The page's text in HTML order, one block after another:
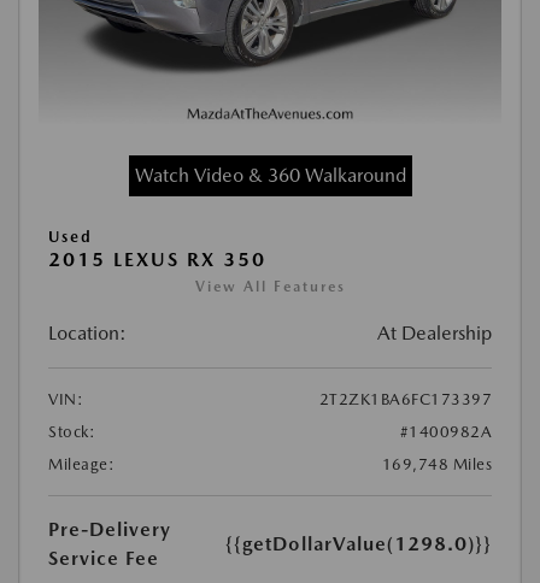
Watch Video & 360 Walkaround
Used
2015 LEXUS RX 350
View All Features
Location: At Dealership
VIN:
2T2ZK1BA6FC173397
Stock:
#1400982A
Mileage:
169,748 Miles
Pre-Delivery
Service Fee
{{getDollarValue(1298.0)}}